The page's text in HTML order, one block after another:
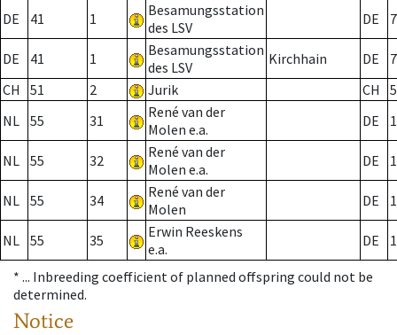
DE 41 1
Besamungsstation
des LSV
DE 7
DE 41 1
Besamungsstation
des LSV
Kirchhain DE
7
CH
51 2 Jurik CH
NL 55 31
René van der
Molen e.a.
DE
NL 55 32
René van der
Molen e.a.
DE
NL 55 34
René van der
Molen
DE
NL 55 35
Erwin Reeskens
e.a.
DE
* ... Inbreeding coefficient of planned offspring could not be
determined.
Notice